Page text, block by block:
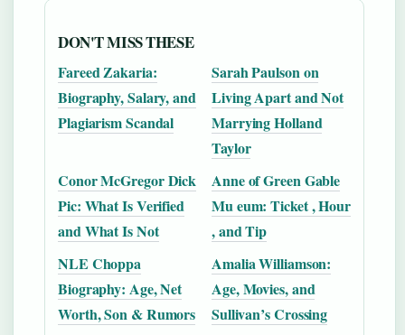
DON'T MISS THESE
Fareed Zakaria:
Biography, Salary, and
Plagiarism Scandal
Sarah Paulson on
Living Apart and Not
Marrying Holland
Taylor
Conor McGregor Dick
Pic: What Is Verified
and What Is Not
Anne of Green Gable
Mu eum: Ticket , Hour
, and Tip
NLE Choppa
Biography: Age, Net
Worth, Son & Rumors
Amalia Williamson:
Age, Movies, and
Sullivan’s Crossing